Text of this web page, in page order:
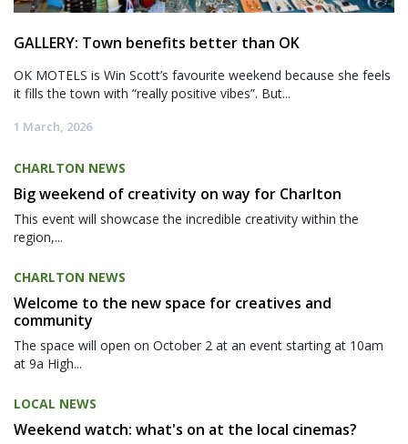
GALLERY: Town benefits better than OK
OK MOTELS is Win Scott’s favourite weekend because she feels
it fills the town with “really positive vibes”. But...
1 March, 2026
CHARLTON NEWS
Big weekend of creativity on way for Charlton
This event will showcase the incredible creativity within the
region,...
CHARLTON NEWS
Welcome to the new space for creatives and
community
The space will open on October 2 at an event starting at 10am
at 9a High...
LOCAL NEWS
Weekend watch: what's on at the local cinemas?